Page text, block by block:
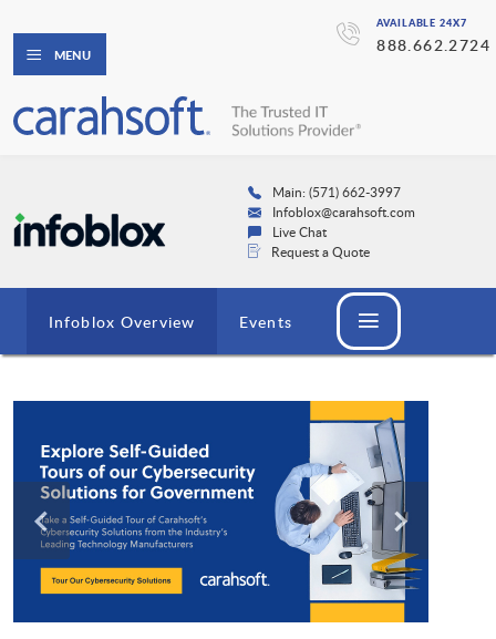
AVAILABLE 24X7
888.662.2724
MENU
Main: (571) 662-3997
Infoblox@carahsoft.com
Live Chat
Request a Quote
Infoblox Overview Events